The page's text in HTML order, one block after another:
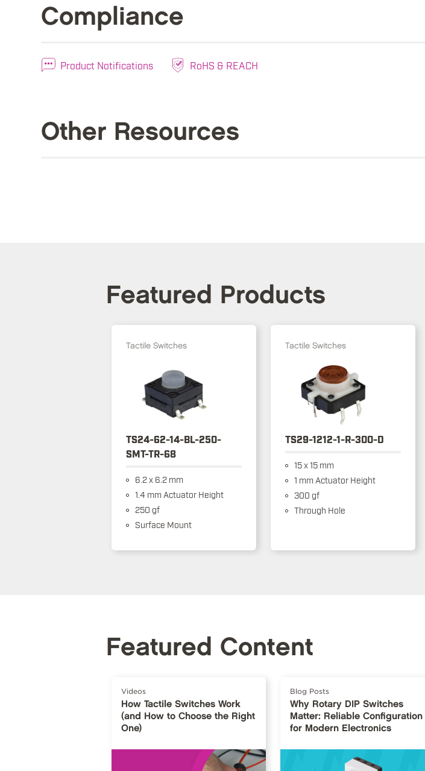
Compliance
Product Notifications RoHS & REACH
Other Resources
Featured Products
Tactile Switches
TS24-62-14-BL-250-
SMT-TR-68
6.2 x 6.2 mm
1.4 mm Actuator Height
250 gf
Surface Mount
Tactile Switches
TS29-1212-1-R-300-D
15 x 15 mm
1 mm Actuator Height
300 gf
Through Hole
Featured Content
Videos
How Tactile Switches Work
(and How to Choose the Right
One)
Blog Posts
Why Rotary DIP Switches
Matter: Reliable Configuration
for Modern Electronics